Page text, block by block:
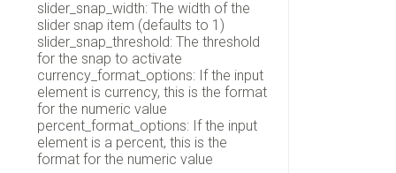
slider_snap_width: The width of the
slider snap item (defaults to 1)
slider_snap_threshold: The threshold
for the snap to activate
currency_format_options: If the input
element is currency, this is the format
for the numeric value
percent_format_options: If the input
element is a percent, this is the
format for the numeric value